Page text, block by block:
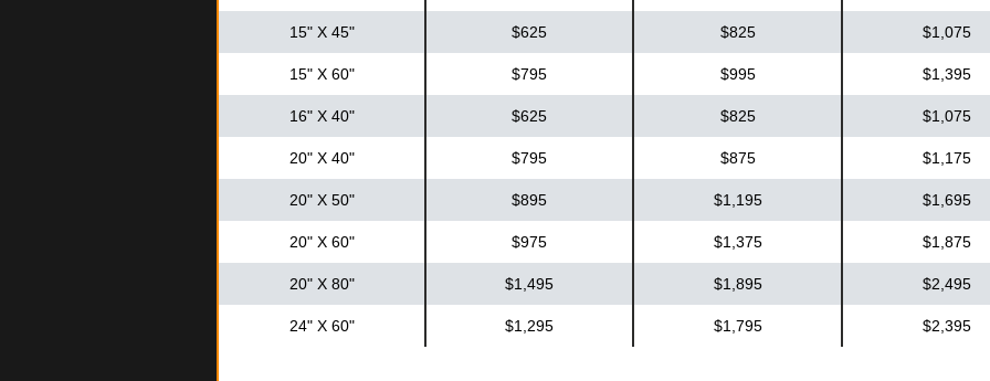
15" X 45" $625 $825 $1,075
15" X 60" $795 $995 $1,395
16" X 40" $625 $825 $1,075
20" X 40" $795 $875 $1,175
20" X 50" $895 $1,195 $1,695
20" X 60" $975 $1,375 $1,875
20" X 80" $1,495 $1,895 $2,495
24" X 60" $1,295 $1,795 $2,395